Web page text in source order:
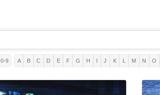
0-9 A B C D E F G H I J K L M N O